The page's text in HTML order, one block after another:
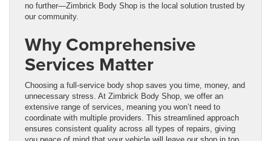
no further—Zimbrick Body Shop is the local solution trusted by
our community.
Why Comprehensive
Services Matter
Choosing a full-service body shop saves you time, money, and
unnecessary stress. At Zimbrick Body Shop, we offer an
extensive range of services, meaning you won’t need to
coordinate with multiple providers. This streamlined approach
ensures consistent quality across all types of repairs, giving